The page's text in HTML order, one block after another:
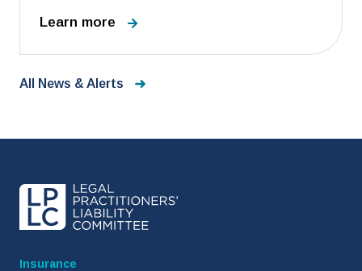
Learn more
All News & Alerts
Insurance